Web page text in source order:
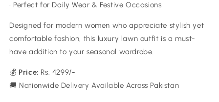
• Perfect for Daily Wear & Festive Occasions
Designed for modern women who appreciate stylish yet
comfortable fashion, this luxury lawn outfit is a must-
have addition to your seasonal wardrobe.
💰 Price: Rs. 4299/-
🚚 Nationwide Delivery Available Across Pakistan